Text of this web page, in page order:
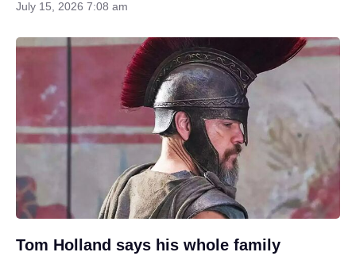
July 15, 2026 7:08 am
Tom Holland says his whole family